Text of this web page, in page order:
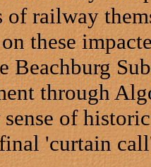
of railway
these
Beachburg
through
of
'curtain